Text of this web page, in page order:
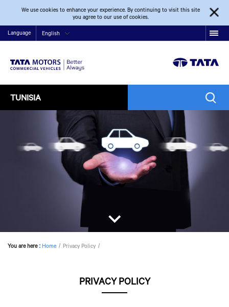
We use cookies to enhance your experience. By continuing to visit this site
you agree to our use of cookies.
Language English
TUNISIA
You are here : Home Privacy Policy
PRIVACY POLICY